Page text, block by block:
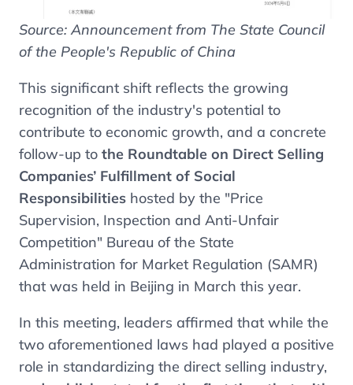
Source: Announcement from The State Council
of the People's Republic of China
This significant shift reflects the growing
recognition of the industry's potential to
contribute to economic growth, and a concrete
follow-up to the Roundtable on Direct Selling
Companies’ Fulfillment of Social
Responsibilities hosted by the "Price
Supervision, Inspection and Anti-Unfair
Competition" Bureau of the State
Administration for Market Regulation (SAMR)
that was held in Beijing in March this year.
In this meeting, leaders affirmed that while the
two aforementioned laws had played a positive
role in standardizing the direct selling industry,